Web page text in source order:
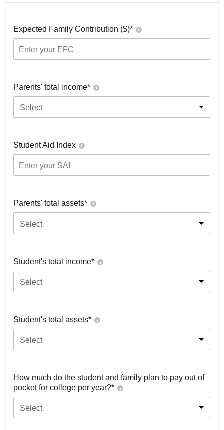
Expected Family Contribution ($)*
Parents' total income*
Select
Student Aid Index
Parents' total assets*
Select
Student's total income*
Select
Student's total assets*
Select
How much do the student and family plan to pay out of
pocket for college per year?*
Select